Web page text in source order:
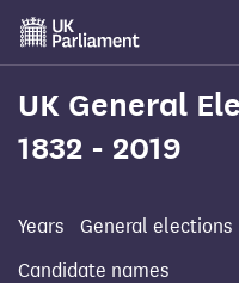
Skip
main
content
UK General
1832 - 2019
Years General elections
Candidate names